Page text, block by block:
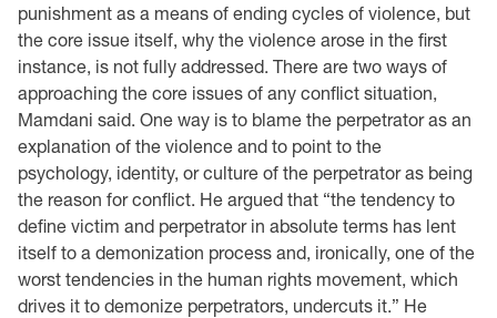
punishment as a means of ending cycles of violence, but
the core issue itself, why the violence arose in the first
instance, is not fully addressed. There are two ways of
approaching the core issues of any conflict situation,
Mamdani said. One way is to blame the perpetrator as an
explanation of the violence and to point to the
psychology, identity, or culture of the perpetrator as being
the reason for conflict. He argued that “the tendency to
define victim and perpetrator in absolute terms has lent
itself to a demonization process and, ironically, one of the
worst tendencies in the human rights movement, which
drives it to demonize perpetrators, undercuts it.” He